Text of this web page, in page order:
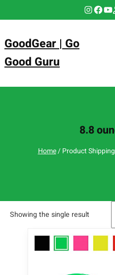
Instagram Facebook YouTube
GoodGear | Go
Good Guru
8.8
Home/ Product
Showing the single result